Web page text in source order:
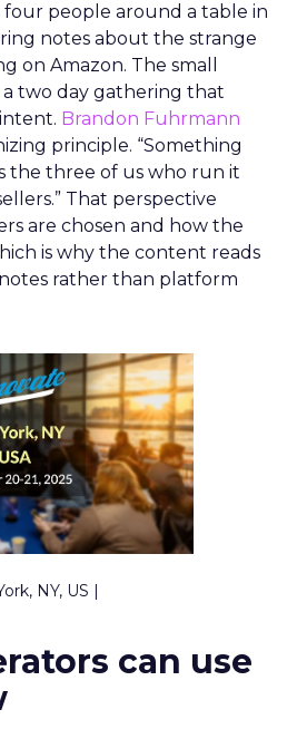
four people around a table in
notes about the strange
on Amazon. The small
two day gathering that
Brandon Fuhrmann
principle. “Something
the three of us who run it
That perspective
are chosen and how the
is why the content reads
rather than platform
NY, US |
can use